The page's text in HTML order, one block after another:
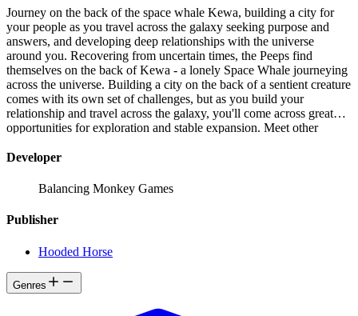
Journey on the back of the space whale Kewa, building a city for
your people as you travel across the galaxy seeking purpose and
answers, and developing deep relationships with the universe
around you. Recovering from uncertain times, the Peeps find
themselves on the back of Kewa - a lonely Space Whale journeying
across the universe. Building a city on the back of a sentient creature
comes with its own set of challenges, but as you build your
relationship and travel across the galaxy, you'll come across great
opportunities for exploration and stable expansion. Meet other
truth about their ancestors, and the Space Whales alike.
Developer
Balancing Monkey Games
Publisher
Hooded Horse
Genres